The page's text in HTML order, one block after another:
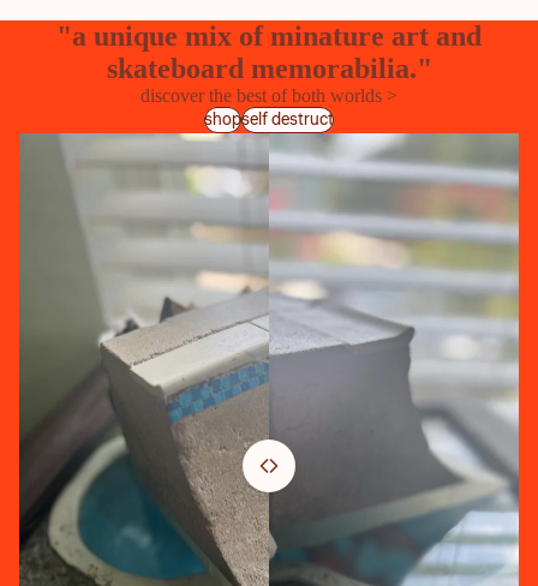
"a unique mix of minature art and
skateboard memorabilia."
discover the best of both worlds >
shopself destruct